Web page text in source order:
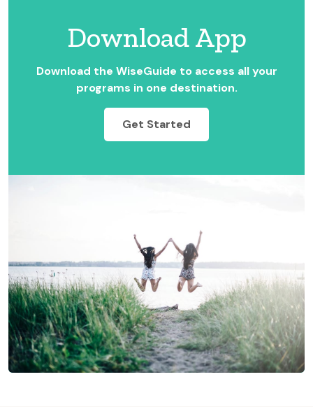
Download App
Download the WiseGuide to access all your
programs in one destination.
Get Started